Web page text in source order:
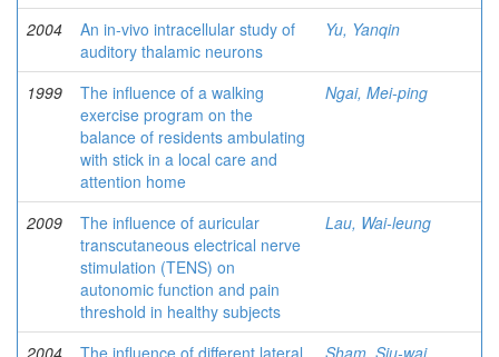
2004
An in-vivo intracellular study of
auditory thalamic neurons
Yu, Yanqin
1999
The influence of a walking
exercise program on the
balance of residents ambulating
with stick in a local care and
attention home
Ngai, Mei-ping
2009
The influence of auricular
transcutaneous electrical nerve
stimulation (TENS) on
autonomic function and pain
threshold in healthy subjects
Lau, Wai-leung
2004
The influence of different lateral
Sham, Siu-wai